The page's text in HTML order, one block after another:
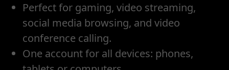
Perfect for gaming, video streaming,
social media browsing, and video
conference calling.
One account for all devices: phones,